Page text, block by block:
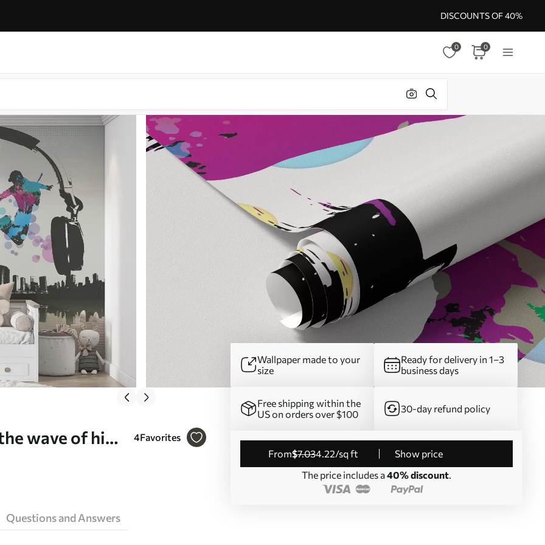
DISCOUNTS OF 40%
0 0
wave of hip- 4Favorites
Wallpaper made to your
size
Ready for delivery in 1–3
business days
Free shipping within the
US on orders over $100
30-day refund policy
from$7.034.22/sq ft
Show price
The price includes a40% discount.
Questions and Answers